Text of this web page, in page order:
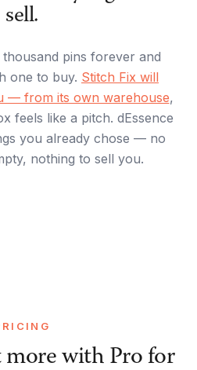
sell.
pins forever and
one to buy. Stitch Fix will
— from its own warehouse,
feels like a pitch. dEssence
you already chose — no
nothing to sell you.
more with Pro for